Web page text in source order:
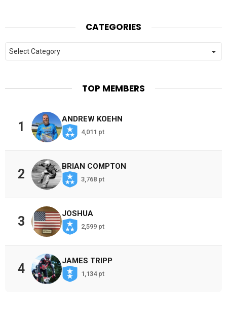
CATEGORIES
Categories
TOP MEMBERS
1
ANDREW KOEHN
4,011 pt
2
BRIAN COMPTON
3,768 pt
3
JOSHUA
2,599 pt
4
JAMES TRIPP
1,134 pt